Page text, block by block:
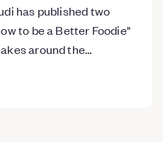
has published two
to be a Better Foodie"
around the…